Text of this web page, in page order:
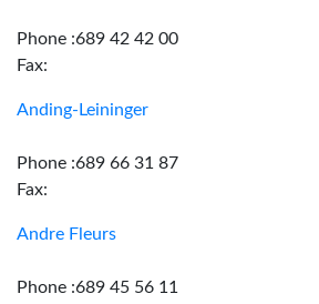
Phone :689 42 42 00
Fax:
Anding-Leininger
Phone :689 66 31 87
Fax:
Andre Fleurs
Phone :689 45 56 11